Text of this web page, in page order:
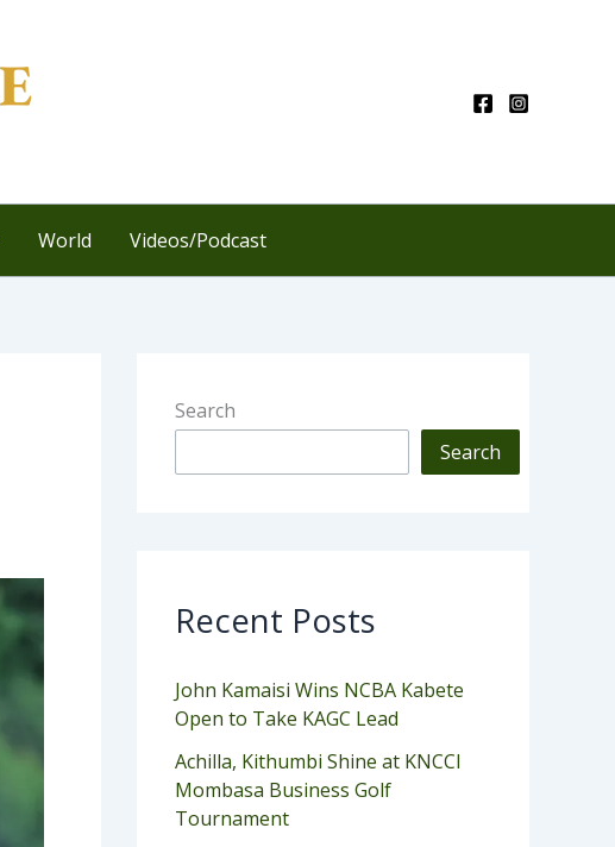
World Videos/Podcast
Search
Search
Recent Posts
John Kamaisi Wins NCBA Kabete
Open to Take KAGC Lead
Achilla, Kithumbi Shine at KNCCI
Mombasa Business Golf
Tournament